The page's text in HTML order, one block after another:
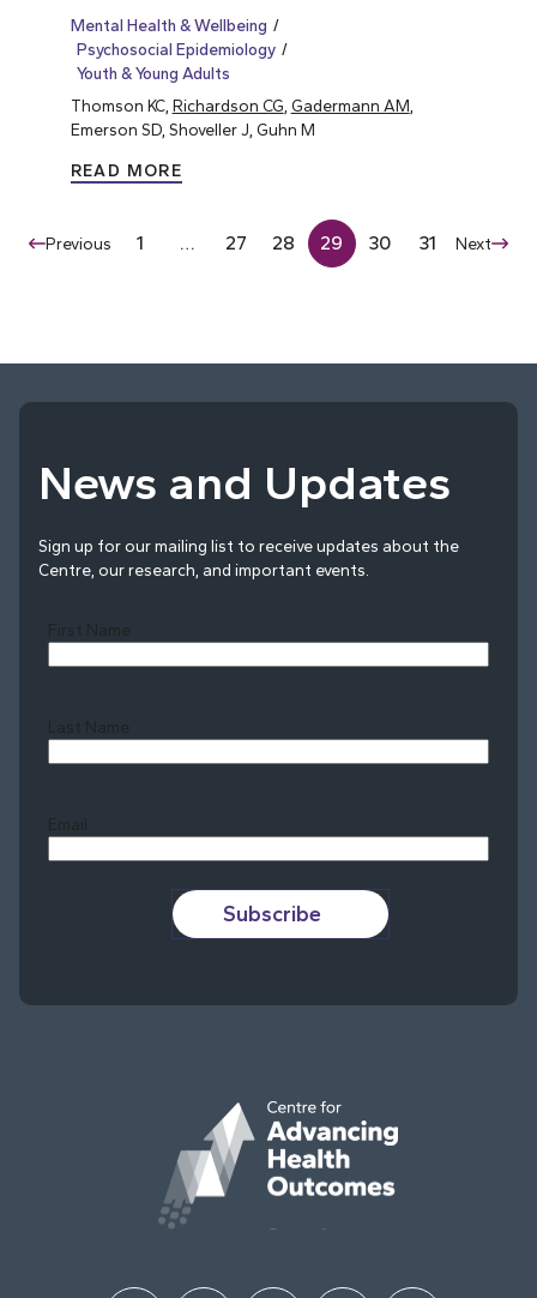
Mental Health & Wellbeing
Psychosocial Epidemiology
Youth & Young Adults
Thomson KC, Richardson CG, Gadermann AM,
Emerson SD, Shoveller J, Guhn M
READ MORE
Previous 1 … 27 28 29 30 31 Next
News and Updates
Sign up for our mailing list to receive updates about the
Centre, our research, and important events.
First Name
Last Name
Email
Subscribe